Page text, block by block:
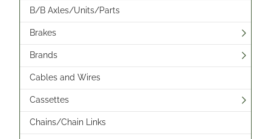
B/B Axles/Units/Parts
Brakes
Brands
Cables and Wires
Cassettes
Chains/Chain Links